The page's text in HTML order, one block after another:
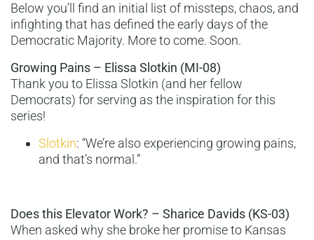
Below you’ll find an initial list of missteps, chaos, and
infighting that has defined the early days of the
Democratic Majority. More to come. Soon.
Growing Pains – Elissa Slotkin (MI-08)
Thank you to Elissa Slotkin (and her fellow
Democrats) for serving as the inspiration for this
series!
Slotkin: “We’re also experiencing growing pains,
and that’s normal.”
Does this Elevator Work? – Sharice Davids (KS-03)
When asked why she broke her promise to Kansas